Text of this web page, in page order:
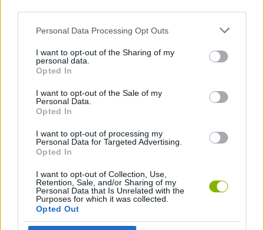
Personal Data Processing Opt Outs
I want to opt-out of the Sharing of my
personal data.
Opted In
I want to opt-out of the Sale of my
Personal Data.
Opted In
I want to opt-out of processing my
Personal Data for Targeted Advertising.
Opted In
I want to opt-out of Collection, Use,
Retention, Sale, and/or Sharing of my
Personal Data that Is Unrelated with the
Purposes for which it was collected.
Opted Out
Car Parking Pro can be also found in these platforms:
Tags
CAR GAMES
GAME COLLECTIONS